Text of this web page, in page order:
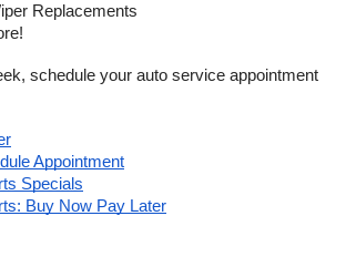
Replacements
schedule your auto service appointment
Appointment
Specials
Buy Now Pay Later